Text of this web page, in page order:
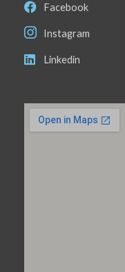
Facebook
Instagram
Linkedin